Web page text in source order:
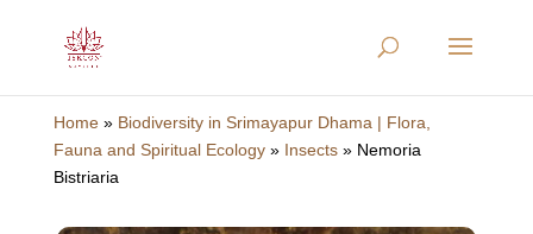
Home» Biodiversity in Srimayapur Dhama | Flora,
Fauna and Spiritual Ecology» Insects» Nemoria
Bistriaria